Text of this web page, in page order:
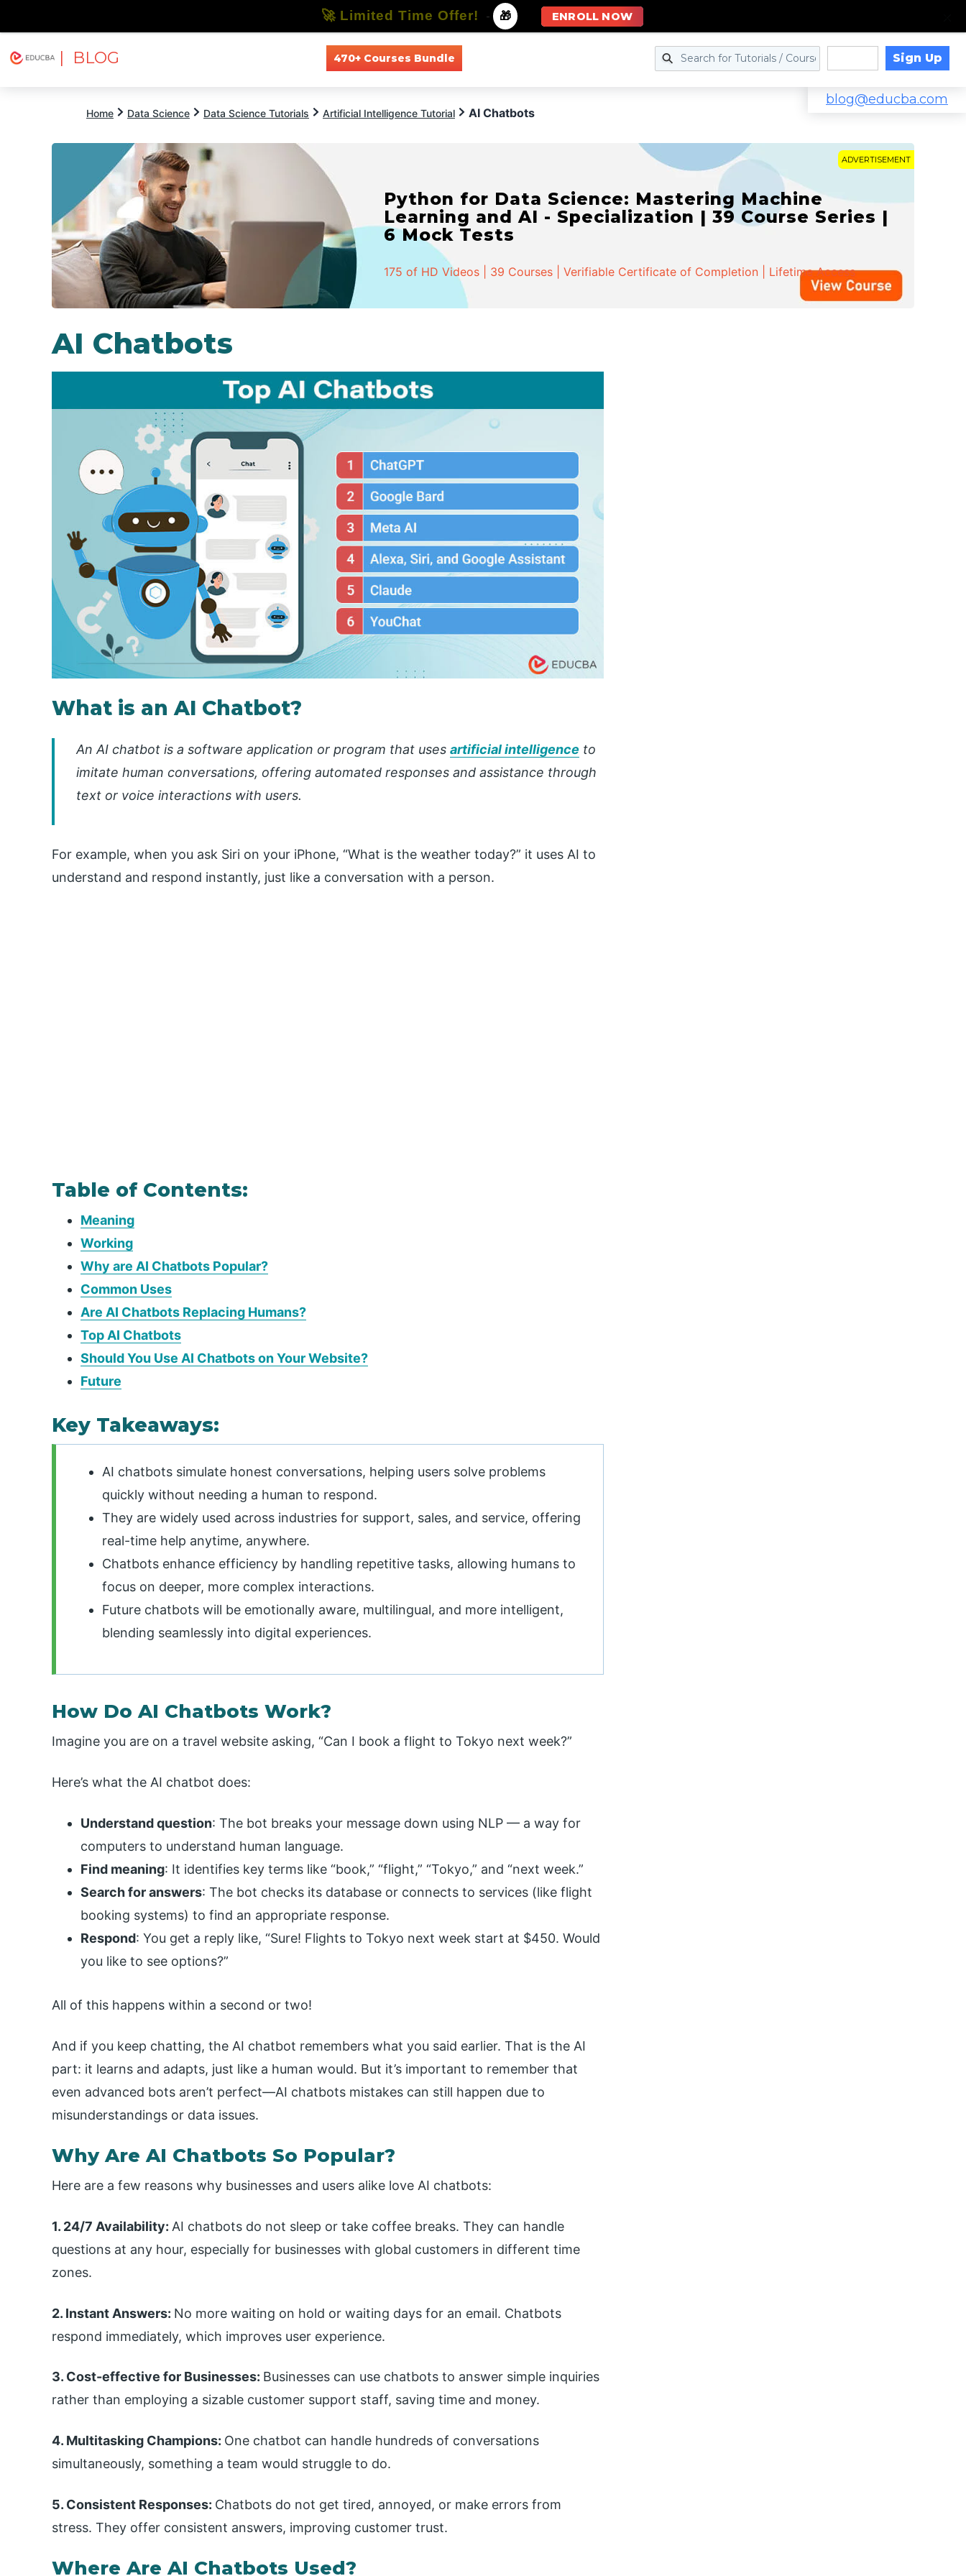
| BLOG 470+ Courses Bundle Sign Up
blog@educba.com
Home Data Science Data Science Tutorials Artificial Intelligence Tutorial AI Chatbots
ADVERTISEMENT
Python for Data Science: Mastering Machine
Learning and AI - Specialization | 39 Course Series |
6 Mock Tests
175 of HD Videos | 39 Courses | Verifiable Certificate of Completion | Lifetime Access
AI Chatbots
What is an AI Chatbot?
An AI chatbot is a software application or program that uses artificial intelligence to
imitate human conversations, offering automated responses and assistance through
text or voice interactions with users.
For example, when you ask Siri on your iPhone, “What is the weather today?” it uses AI to
understand and respond instantly, just like a conversation with a person.
Table of Contents:
Meaning
Working
Why are AI Chatbots Popular?
Common Uses
Are AI Chatbots Replacing Humans?
Top AI Chatbots
Should You Use AI Chatbots on Your Website?
Future
Key Takeaways:
AI chatbots simulate honest conversations, helping users solve problems
quickly without needing a human to respond.
They are widely used across industries for support, sales, and service, offering
real-time help anytime, anywhere.
Chatbots enhance efficiency by handling repetitive tasks, allowing humans to
focus on deeper, more complex interactions.
Future chatbots will be emotionally aware, multilingual, and more intelligent,
blending seamlessly into digital experiences.
How Do AI Chatbots Work?
Imagine you are on a travel website asking, “Can I book a flight to Tokyo next week?”
Here’s what the AI chatbot does:
Understand question: The bot breaks your message down using NLP — a way for
computers to understand human language.
Find meaning: It identifies key terms like “book,” “flight,” “Tokyo,” and “next week.”
Search for answers: The bot checks its database or connects to services (like flight
booking systems) to find an appropriate response.
Respond: You get a reply like, “Sure! Flights to Tokyo next week start at $450. Would
you like to see options?”
All of this happens within a second or two!
And if you keep chatting, the AI chatbot remembers what you said earlier. That is the AI
part: it learns and adapts, just like a human would. But it’s important to remember that
even advanced bots aren’t perfect—AI chatbots mistakes can still happen due to
misunderstandings or data issues.
Why Are AI Chatbots So Popular?
Here are a few reasons why businesses and users alike love AI chatbots:
1. 24/7 Availability: AI chatbots do not sleep or take coffee breaks. They can handle
questions at any hour, especially for businesses with global customers in different time
zones.
2. Instant Answers: No more waiting on hold or waiting days for an email. Chatbots
respond immediately, which improves user experience.
3. Cost-effective for Businesses: Businesses can use chatbots to answer simple inquiries
rather than employing a sizable customer support staff, saving time and money.
4. Multitasking Champions: One chatbot can handle hundreds of conversations
simultaneously, something a team would struggle to do.
5. Consistent Responses: Chatbots do not get tired, annoyed, or make errors from
stress. They offer consistent answers, improving customer trust.
Where Are AI Chatbots Used?
🚀 Limited Time Offer! - 🎁 ENROLL NOW